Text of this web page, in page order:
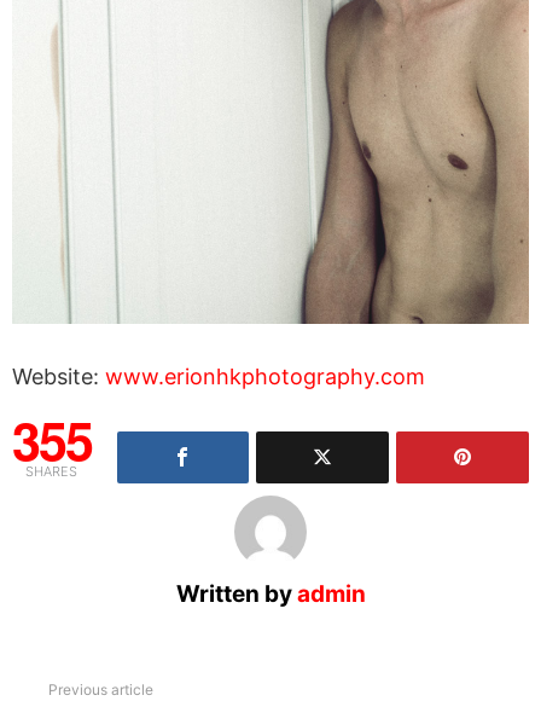
Website: www.erionhkphotography.com
355
SHARES
Written byadmin
Previous article